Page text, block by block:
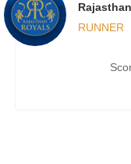
RUNNER